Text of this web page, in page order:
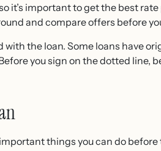
it’s important to get the best rate
and compare offers before
the loan. Some loans have
you sign on the dotted line,
things you can do before